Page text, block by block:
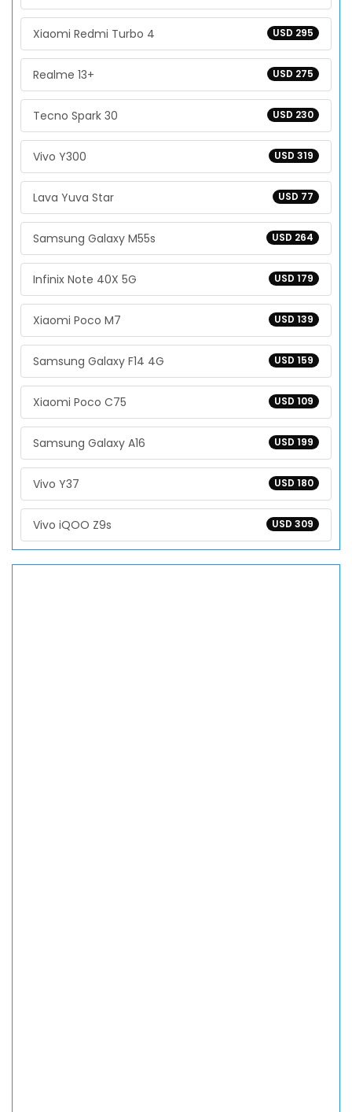
USD 295
Xiaomi Redmi Turbo 4
USD 275
Realme 13+
USD 230
Tecno Spark 30
USD 319
Vivo Y300
USD 77
Lava Yuva Star
USD 264
Samsung Galaxy M55s
USD 179
Infinix Note 40X 5G
USD 139
Xiaomi Poco M7
USD 159
Samsung Galaxy F14 4G
USD 109
Xiaomi Poco C75
USD 199
Samsung Galaxy A16
USD 180
Vivo Y37
USD 309
Vivo iQOO Z9s